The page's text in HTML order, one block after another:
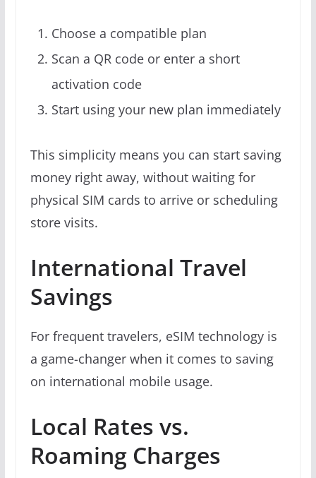
Choose a compatible plan
Scan a QR code or enter a short
activation code
Start using your new plan immediately
This simplicity means you can start saving
money right away, without waiting for
physical SIM cards to arrive or scheduling
store visits.
International Travel
Savings
For frequent travelers, eSIM technology is
a game-changer when it comes to saving
on international mobile usage.
Local Rates vs.
Roaming Charges